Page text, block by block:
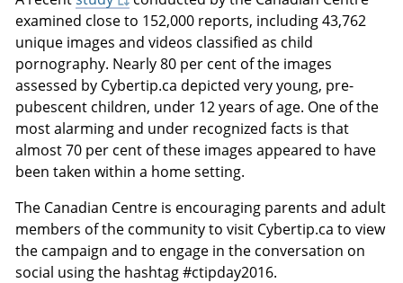
examined close to 152,000 reports, including 43,762
unique images and videos classified as child
pornography. Nearly 80 per cent of the images
assessed by Cybertip.ca depicted very young, pre-
pubescent children, under 12 years of age. One of the
most alarming and under recognized facts is that
almost 70 per cent of these images appeared to have
been taken within a home setting.
The Canadian Centre is encouraging parents and adult
members of the community to visit Cybertip.ca to view
the campaign and to engage in the conversation on
social using the hashtag #ctipday2016.